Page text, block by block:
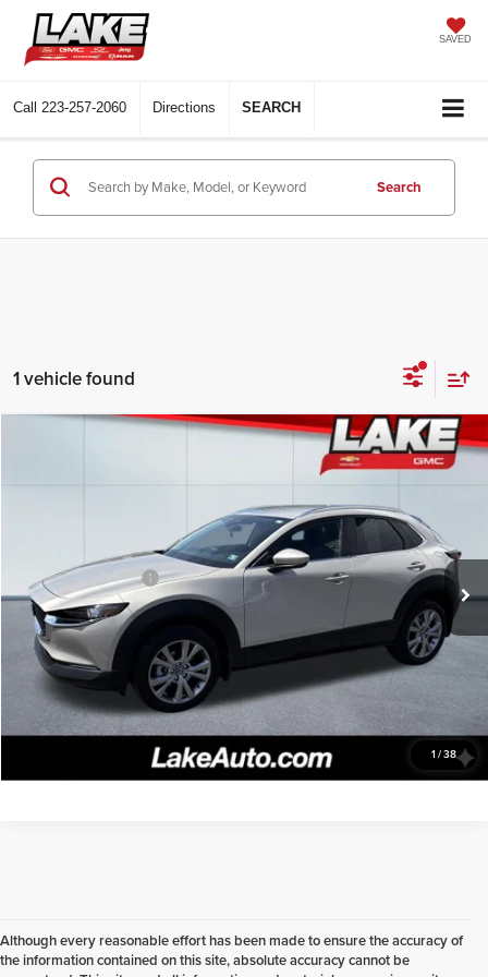
SAVED
Call 223-257-2060 Directions SEARCH
Search
1 vehicle found
1 /38
3MVDMBCM1PM572216Stock: 8533AModel: C30PFXA
18,396 mi Ext. Int.
LAKE IT, LOVE IT PRICE:
Less
$24,498
Documentation fee:
+$490
Lake It, Love It Price:
$24,988
Click To Call
Confirm Availability
Although every reasonable effort has been made to ensure the accuracy of
the information contained on this site, absolute accuracy cannot be